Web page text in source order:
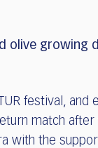
olive growing
festival, and
match
with the